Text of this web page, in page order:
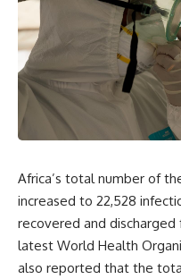
Africa’s total number of
increased to 22,528
recovered and
latest World Health
also reported that the